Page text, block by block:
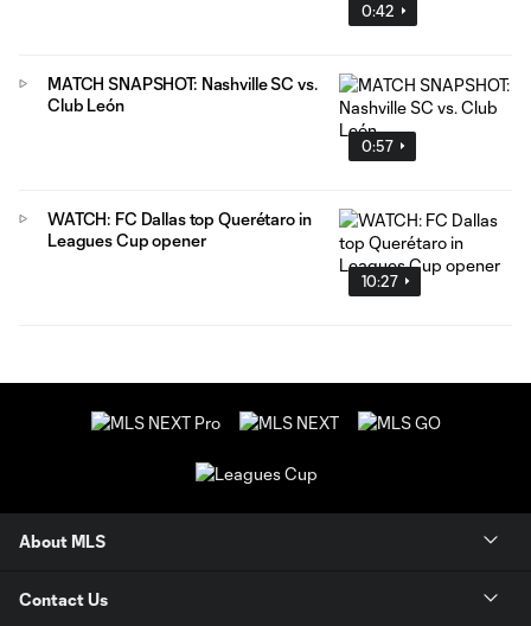
0:42
0:57
MATCH SNAPSHOT: Nashville SC vs.
Club León
10:27
WATCH: FC Dallas top Querétaro in
Leagues Cup opener
About MLS
Contact Us